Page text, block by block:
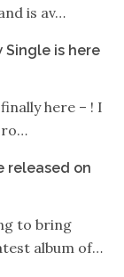
is av…
Single is here
here – ! I
released on
to bring
album of…